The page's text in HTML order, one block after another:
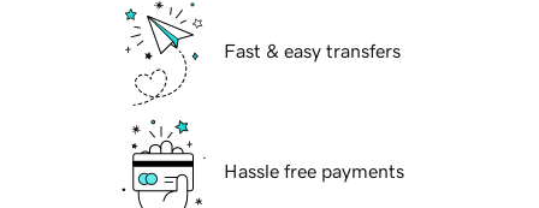
Fast & easy transfers
Hassle free payments